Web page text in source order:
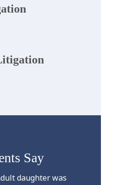
Say
daughter was